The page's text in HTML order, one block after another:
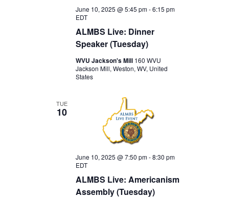
ALMBS Live: Dinner
Speaker (Tuesday)
June 10, 2025 @ 5:45 pm-6:15 pm
EDT
WVU Jackson's Mill 160 WVU
Jackson Mill, Weston, WV, United
States
TUE
10
ALMBS Live: Americanism
Assembly (Tuesday)
June 10, 2025 @ 7:50 pm-8:30 pm
EDT